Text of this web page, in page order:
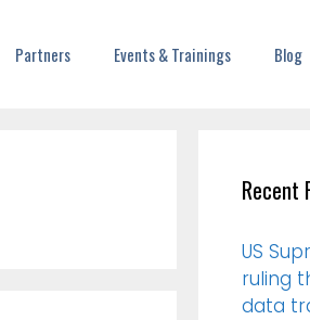
Partners Events & Trainings Blog
Recent
US
ruling
data